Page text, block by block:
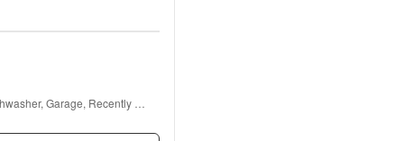
Garage, Recently